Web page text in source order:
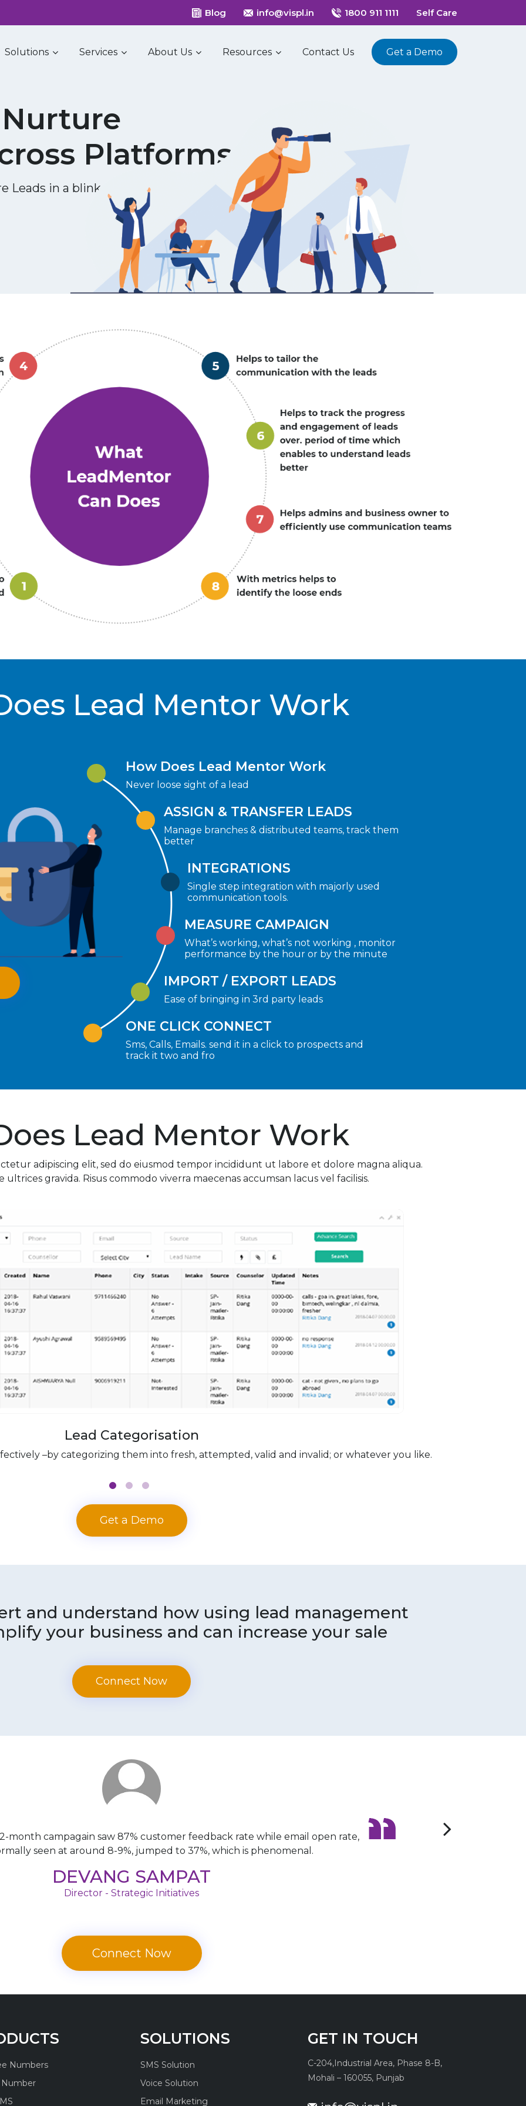
Blog info@vispl.in 1800 911 1111 Self Care
Solutions Services About Us Resources Contact Us Get a Demo
Platforms
Leads in a blink of eye
Lead Mentor Work
How Does Lead Mentor Work
Never loose sight of a lead
ASSIGN & TRANSFER LEADS
Manage branches & distributed teams, track them
better
INTEGRATIONS
Single step integration with majorly used
communication tools.
MEASURE CAMPAIGN
What’s working, what’s not working , monitor
performance by the hour or by the minute
IMPORT / EXPORT LEADS
Ease of bringing in 3rd party leads
ONE CLICK CONNECT
Sms, Calls, Emails. send it in a click to prospects and
track it two and fro
Lead Mentor Work
adipiscing elit, sed do eiusmod tempor incididunt ut labore et dolore magna aliqua.
ultrices gravida. Risus commodo viverra maecenas accumsan lacus vel facilisis.
Lead Categorisation
–by categorizing them into fresh, attempted, valid and invalid; or whatever you like.
Get a Demo
and understand how using lead management
your business and can increase your sale
Connect Now
month campagain saw 87% customer feedback rate while email open rate,
seen at around 8-9%, jumped to 37%, which is phenomenal.
DEVANG SAMPAT
Director - Strategic Initiatives
Connect Now
Numbers
Number
SOLUTIONS
SMS Solution
Voice Solution
Email Marketing
GET IN TOUCH
C-204,Industrial Area, Phase 8-B,
Mohali – 160055, Punjab